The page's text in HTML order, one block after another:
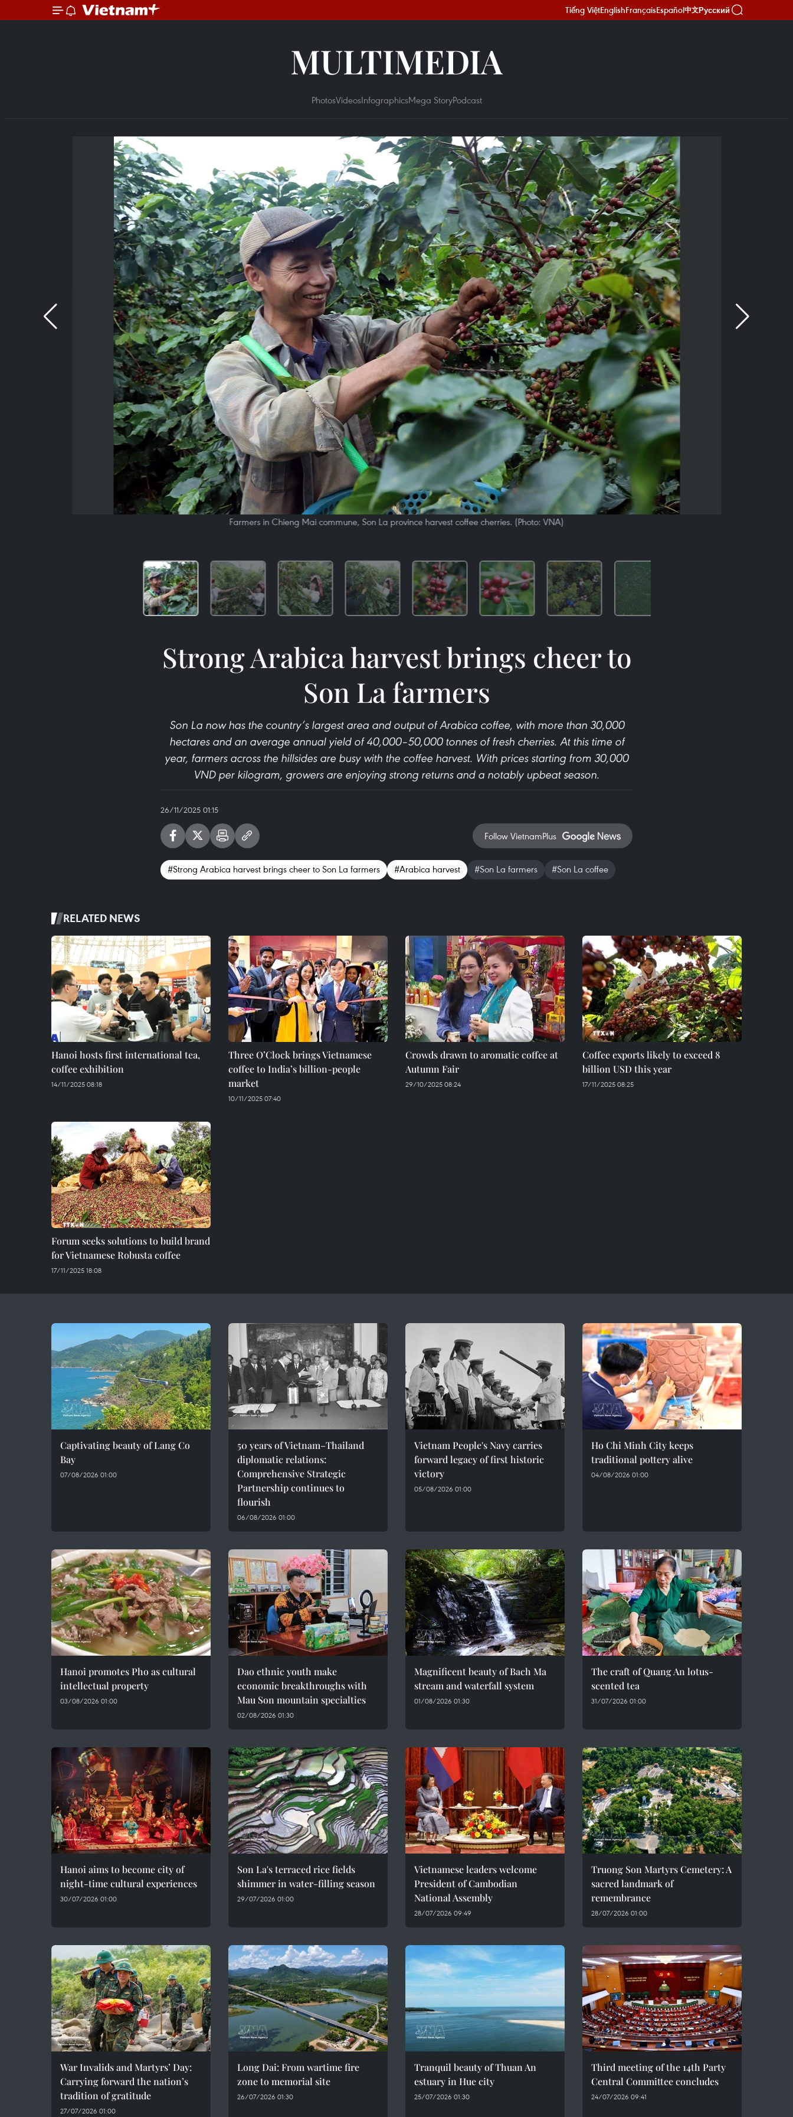
Tiếng ViệtEnglishFrançaisEspañol中文Русский
MULTIMEDIA
PhotosVideosInfographicsMega StoryPodcast
Farmers in Chieng Mai commune, Son La province harvest coffee cherries. (Photo: VNA)
Strong Arabica harvest brings cheer to
Son La farmers
Son La now has the country’s largest area and output of Arabica coffee, with more than 30,000
hectares and an average annual yield of 40,000–50,000 tonnes of fresh cherries. At this time of
year, farmers across the hillsides are busy with the coffee harvest. With prices starting from 30,000
VND per kilogram, growers are enjoying strong returns and a notably upbeat season.
26/11/2025 01:15
Follow VietnamPlus
#Strong Arabica harvest brings cheer to Son La farmers #Arabica harvest #Son La farmers #Son La coffee
RELATED NEWS
Hanoi hosts first international tea,
coffee exhibition
14/11/2025 08:18
Three O’Clock brings Vietnamese
coffee to India’s billion-people
market
10/11/2025 07:40
Crowds drawn to aromatic coffee at
Autumn Fair
29/10/2025 08:24
Coffee exports likely to exceed 8
billion USD this year
17/11/2025 08:25
Forum seeks solutions to build brand
for Vietnamese Robusta coffee
17/11/2025 18:08
Captivating beauty of Lang Co
Bay
07/08/2026 01:00
50 years of Vietnam–Thailand
diplomatic relations:
Comprehensive Strategic
Partnership continues to
flourish
06/08/2026 01:00
Vietnam People's Navy carries
forward legacy of first historic
victory
05/08/2026 01:00
Ho Chi Minh City keeps
traditional pottery alive
04/08/2026 01:00
Hanoi promotes Pho as cultural
intellectual property
03/08/2026 01:00
Dao ethnic youth make
economic breakthroughs with
Mau Son mountain specialties
02/08/2026 01:30
Magnificent beauty of Bach Ma
stream and waterfall system
01/08/2026 01:30
The craft of Quang An lotus-
scented tea
31/07/2026 01:00
Hanoi aims to become city of
night-time cultural experiences
30/07/2026 01:00
Son La's terraced rice fields
shimmer in water-filling season
29/07/2026 01:00
Vietnamese leaders welcome
President of Cambodian
National Assembly
28/07/2026 09:49
Truong Son Martyrs Cemetery: A
sacred landmark of
remembrance
28/07/2026 01:00
War Invalids and Martyrs’ Day:
Carrying forward the nation’s
tradition of gratitude
27/07/2026 01:00
Long Dai: From wartime fire
zone to memorial site
26/07/2026 01:30
Tranquil beauty of Thuan An
estuary in Hue city
25/07/2026 01:30
Third meeting of the 14th Party
Central Committee concludes
24/07/2026 09:41